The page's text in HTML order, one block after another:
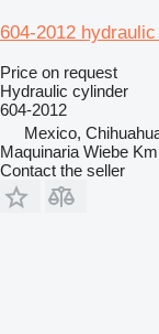
604-2012
Price on request
Hydraulic cylinder
604-2012
Mexico,
Maquinaria Wiebe
Contact the seller